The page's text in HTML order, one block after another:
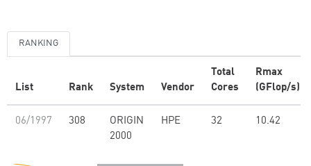
RANKING
List Rank System Vendor
Total
Cores
Rmax
(GFlop/s)
06/1997 308
ORIGIN
2000
HPE 32 10.42